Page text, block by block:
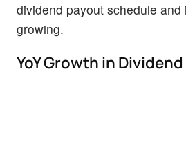
dividend payout schedule
growing.
YoY Growth in